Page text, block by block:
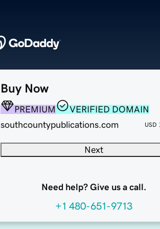
Buy Now
PREMIUM
VERIFIED DOMAIN
southcountypublications.com
USD
Next
Need help? Give us a call.
+1 480-651-9713